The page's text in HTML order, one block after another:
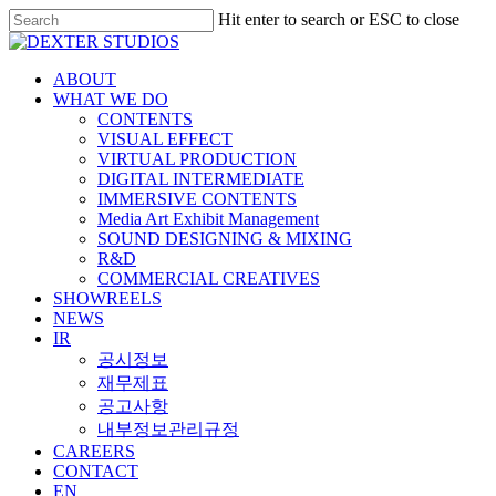
Hit enter to search or ESC to close
ABOUT
WHAT WE DO
CONTENTS
VISUAL EFFECT
VIRTUAL PRODUCTION
DIGITAL INTERMEDIATE
IMMERSIVE CONTENTS
Media Art Exhibit Management
SOUND DESIGNING & MIXING
R&D
COMMERCIAL CREATIVES
SHOWREELS
NEWS
IR
공시정보
재무제표
공고사항
내부정보관리규정
CAREERS
CONTACT
EN